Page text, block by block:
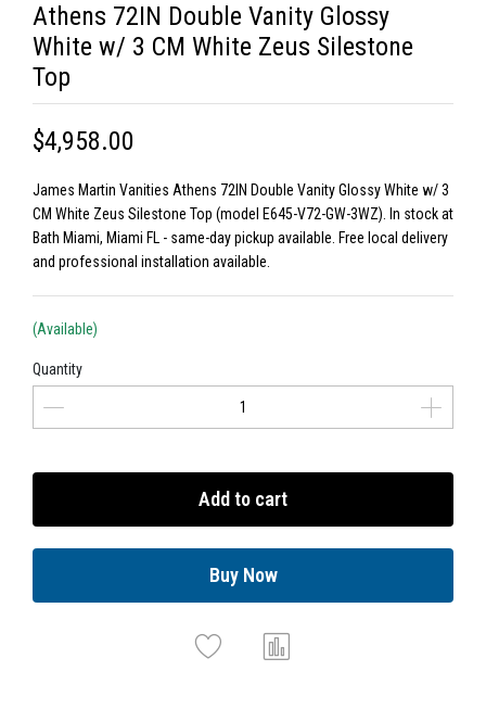
Athens 72IN Double Vanity Glossy
White w/ 3 CM White Zeus Silestone
Top
$4,958.00
James Martin Vanities Athens 72IN Double Vanity Glossy White w/ 3
CM White Zeus Silestone Top (model E645-V72-GW-3WZ). In stock at
Bath Miami, Miami FL - same-day pickup available. Free local delivery
and professional installation available.
(Available)
Quantity
Add to cart
Buy Now